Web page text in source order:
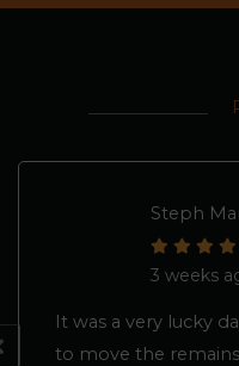
Steph
3 weeks
It was a very lucky
to move the